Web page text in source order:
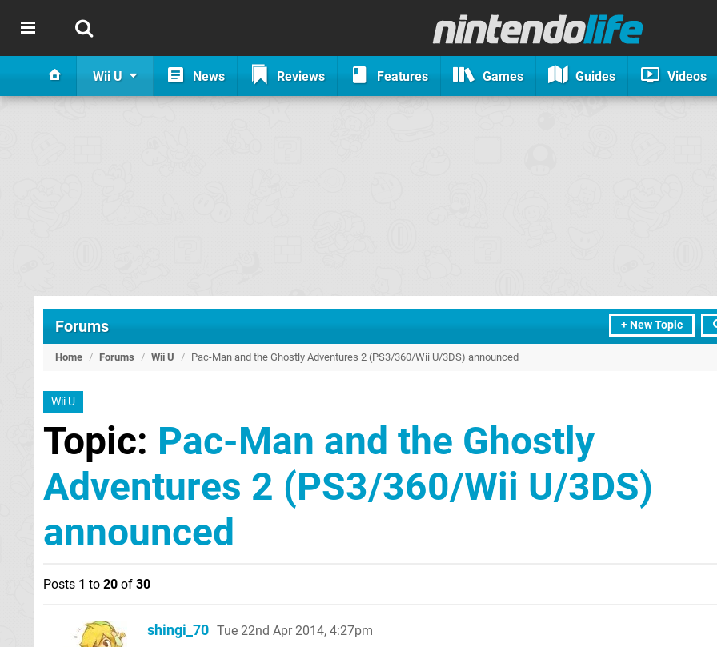
Wii U News Reviews Features Games Guides Videos
+ New Topic
Forums
Home / Forums / Wii U / Pac-Man and the Ghostly Adventures 2 (PS3/360/Wii U/3DS) announced
Wii U
Topic: Pac-Man and the Ghostly
Adventures 2 (PS3/360/Wii U/3DS)
announced
Posts 1 to 20 of 30
shingi_70 Tue 22nd Apr 2014, 4:27pm